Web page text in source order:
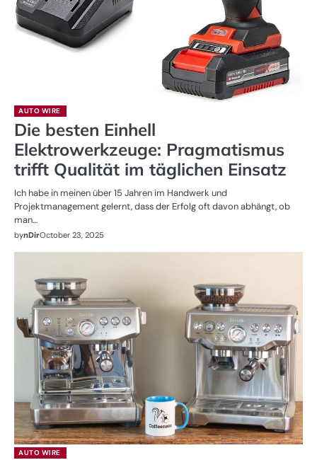
AUTO WIRE
Die besten Einhell
Elektrowerkzeuge: Pragmatismus
trifft Qualität im täglichen Einsatz
Ich habe in meinen über 15 Jahren im Handwerk und
Projektmanagement gelernt, dass der Erfolg oft davon abhängt, ob
man…
bynDirOctober 23, 2025
AUTO WIRE